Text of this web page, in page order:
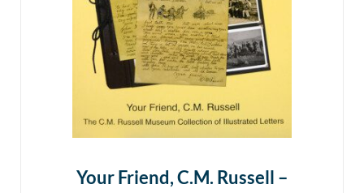
Your Friend, C.M. Russell –